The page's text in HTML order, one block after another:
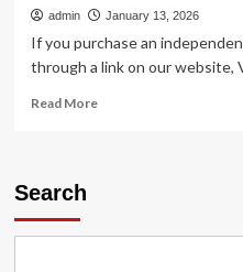
admin January 13, 2026
If you purchase an
through a link on our website,
Read MoreRead
Search